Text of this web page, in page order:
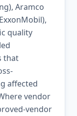
Aramco
quality
that
affected
vendor
vendor